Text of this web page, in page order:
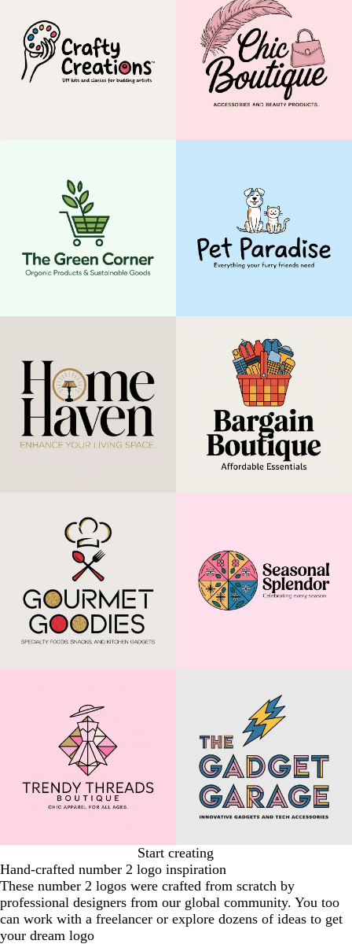
Start creating
Hand-crafted number 2 logo inspiration
These number 2 logos were crafted from scratch by
professional designers from our global community. You too
can work with a freelancer or explore dozens of ideas to get
your dream logo